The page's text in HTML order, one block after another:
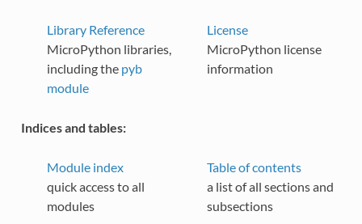
Library Reference
MicroPython libraries,
including the pyb
module
License
MicroPython license
information
Indices and tables:
Module index
quick access to all
modules
Table of contents
a list of all sections and
subsections